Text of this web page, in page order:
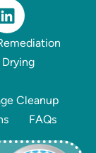
Cleanup
FAQs